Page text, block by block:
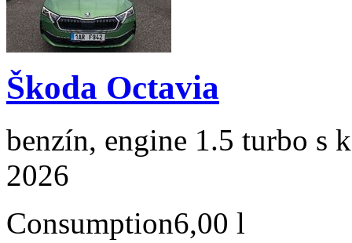
Škoda Octavia
benzín, engine 1.5 turbo s
2026
Consumption6,00 l